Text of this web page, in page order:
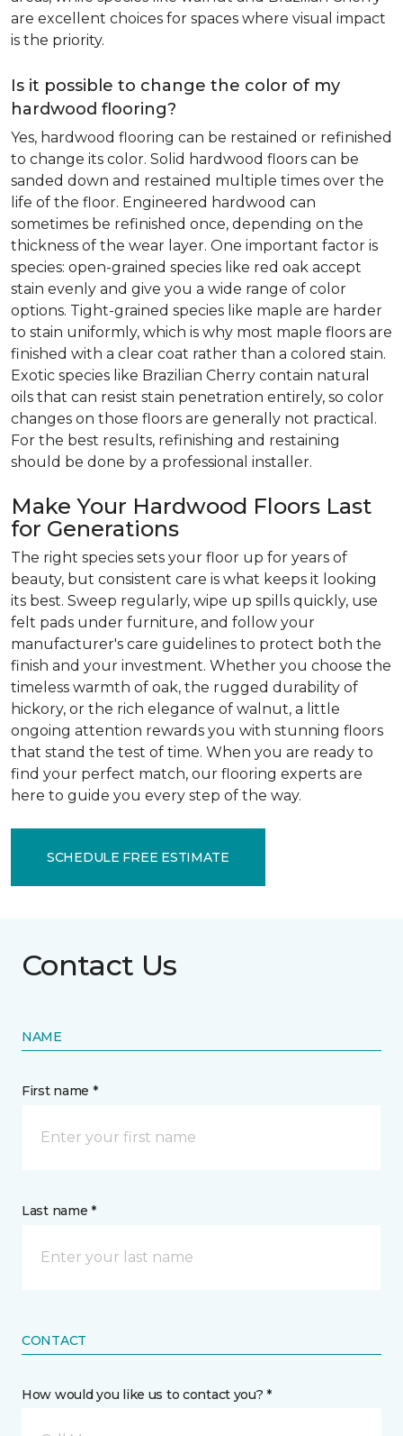
are excellent choices for spaces where visual impact
is the priority.
Is it possible to change the color of my
hardwood flooring?
Yes, hardwood flooring can be restained or refinished
to change its color. Solid hardwood floors can be
sanded down and restained multiple times over the
life of the floor. Engineered hardwood can
sometimes be refinished once, depending on the
thickness of the wear layer. One important factor is
species: open-grained species like red oak accept
stain evenly and give you a wide range of color
options. Tight-grained species like maple are harder
to stain uniformly, which is why most maple floors are
finished with a clear coat rather than a colored stain.
Exotic species like Brazilian Cherry contain natural
oils that can resist stain penetration entirely, so color
changes on those floors are generally not practical.
For the best results, refinishing and restaining
should be done by a professional installer.
Make Your Hardwood Floors Last
for Generations
The right species sets your floor up for years of
beauty, but consistent care is what keeps it looking
its best. Sweep regularly, wipe up spills quickly, use
felt pads under furniture, and follow your
manufacturer's care guidelines to protect both the
finish and your investment. Whether you choose the
timeless warmth of oak, the rugged durability of
hickory, or the rich elegance of walnut, a little
ongoing attention rewards you with stunning floors
that stand the test of time. When you are ready to
find your perfect match, our flooring experts are
here to guide you every step of the way.
SCHEDULE FREE ESTIMATE
Contact Us
NAME
First name *
Last name *
CONTACT
How would you like us to contact you? *